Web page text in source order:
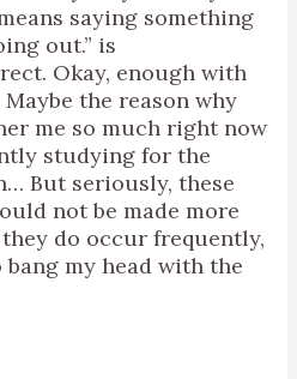
saying something
out.” is
Okay, enough with
the reason why
me so much right now
studying for the
But seriously, these
not be made more
do occur frequently,
bang my head with the